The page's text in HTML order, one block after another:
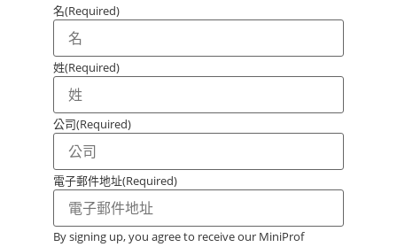
名(Required)
姓(Required)
公司(Required)
電子郵件地址(Required)
By signing up, you agree to receive our MiniProf